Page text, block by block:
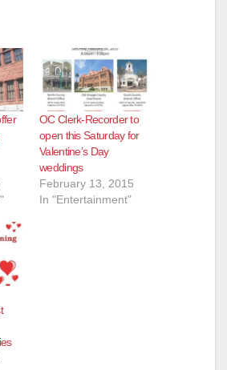
OC Clerk-Recorder to
open this Saturday for
Valentine’s Day
weddings
February 13, 2015
In "Entertainment"